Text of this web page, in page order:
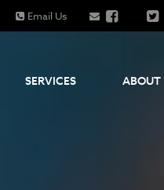
Email Us
SERVICES ABOUT